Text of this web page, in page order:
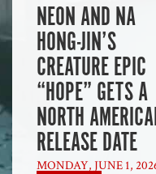
NEON AND NA
HONG-JIN’S
CREATURE EPIC
“HOPE” GETS A
NORTH
RELEASE DATE
MONDAY, JUNE 1,